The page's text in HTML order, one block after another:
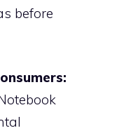
before